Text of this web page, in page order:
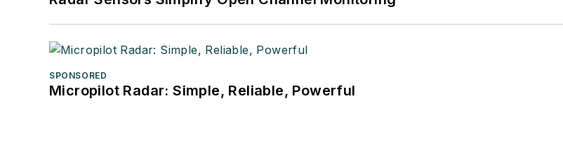
SPONSORED
Micropilot Radar: Simple, Reliable, Powerful